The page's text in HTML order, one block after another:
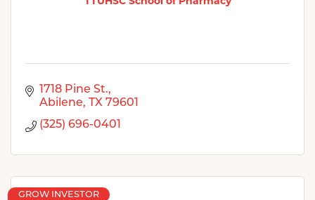
1718 Pine St.
Abilene
TX 79601
(325) 696-0401
GROW INVESTOR